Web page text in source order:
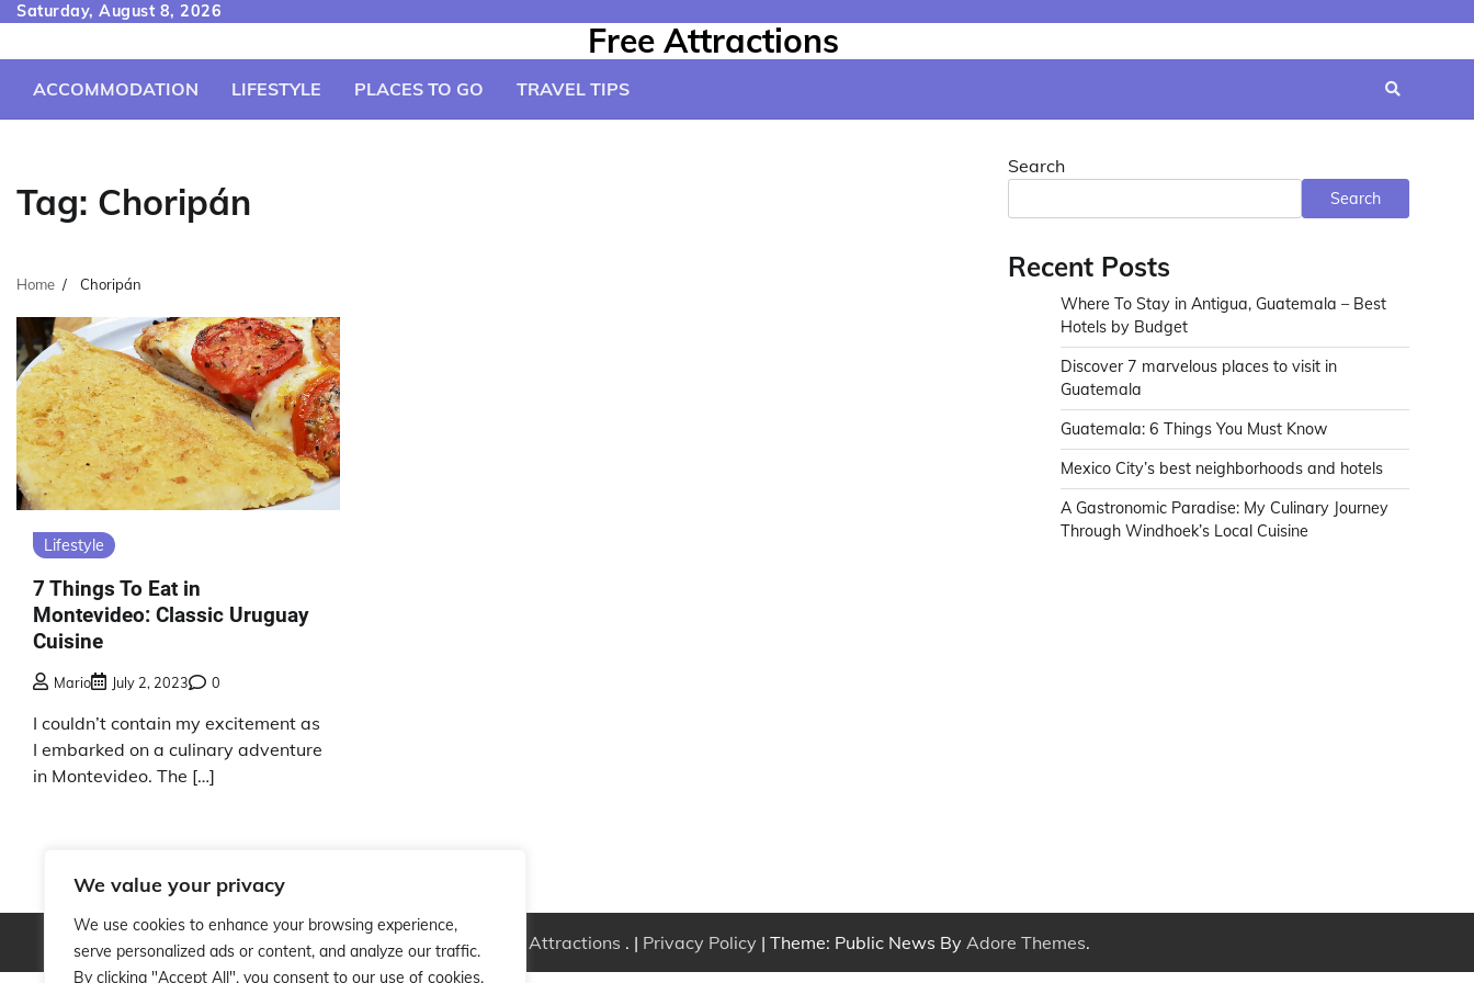
We value your privacy
We use cookies to enhance your browsing experience,
serve personalized ads or content, and analyze our traffic.
By clicking "Accept All", you consent to our use of cookies.
Skip
content
Saturday, August 8, 2026
Free Attractions
ACCOMMODATION LIFESTYLE PLACES TO GO TRAVEL TIPS
Tag: Choripán
Home Choripán
Lifestyle
7 Things To Eat in
Montevideo: Classic Uruguay
Cuisine
Mario July 2, 2023 0
I couldn’t contain my excitement as
I embarked on a culinary adventure
in Montevideo. The […]
Search
Search
Recent Posts
Where To Stay in Antigua, Guatemala – Best
Hotels by Budget
Discover 7 marvelous places to visit in
Guatemala
Guatemala: 6 Things You Must Know
Mexico City’s best neighborhoods and hotels
A Gastronomic Paradise: My Culinary Journey
Through Windhoek’s Local Cuisine
Copyright © 2026 Free Attractions . | Privacy Policy | Theme: Public News By Adore Themes.